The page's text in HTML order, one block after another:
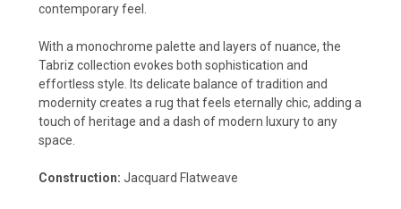
contemporary feel.
With a monochrome palette and layers of nuance, the
Tabriz collection evokes both sophistication and
effortless style. Its delicate balance of tradition and
modernity creates a rug that feels eternally chic, adding a
touch of heritage and a dash of modern luxury to any
space.
Construction: Jacquard Flatweave